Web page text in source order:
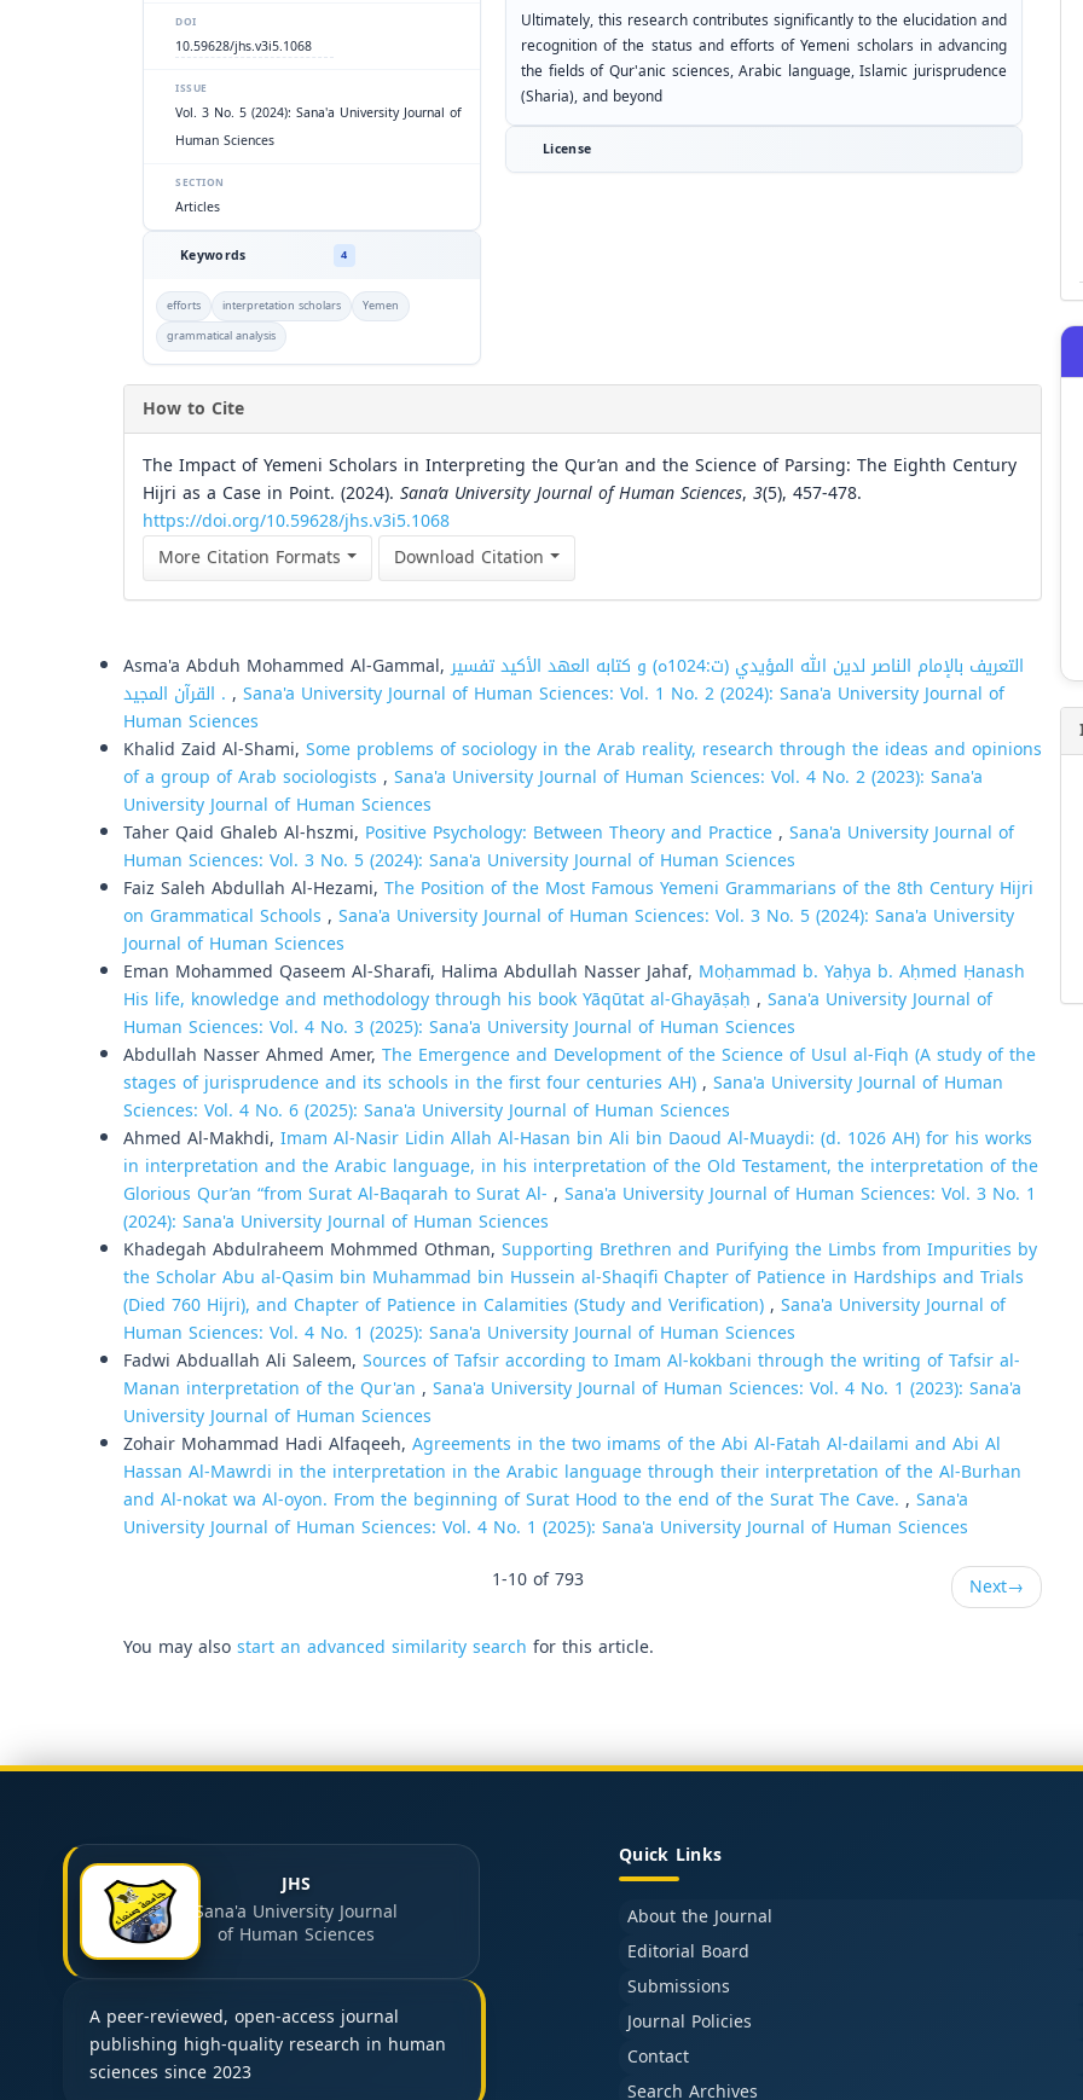
DOI
10.59628/jhs.v3i5.1068
ISSUE
Vol. 3 No. 5 (2024): Sana'a University Journal of
Human Sciences
SECTION
Articles
Keywords 4
efforts interpretation scholars
Yemen
grammatical analysis
Ultimately, this research contributes significantly to the elucidation and
recognition of the status and efforts of Yemeni scholars in advancing
the fields of Qur'anic sciences, Arabic language, Islamic jurisprudence
(Sharia), and beyond
License
How to Cite
The Impact of Yemeni Scholars in Interpreting the Qur’an and the Science of Parsing: The Eighth Century
Hijri as a Case in Point. (2024). Sana’a University Journal of Human Sciences, 3(5), 457-478.
https://doi.org/10.59628/jhs.v3i5.1068
More Citation Formats
Download Citation
Asma'a Abduh Mohammed Al-Gammal,التعريف بالإمام الناصر لدين الله المؤيدي (ت:1024ه) و كتابه العهد الأكيد تفسير
القرآن المجيد . , Sana'a University Journal of Human Sciences: Vol. 1 No. 2 (2024): Sana'a University Journal of
Human Sciences
Khalid Zaid Al-Shami, Some problems of sociology in the Arab reality, research through the ideas and opinions
of a group of Arab sociologists , Sana'a University Journal of Human Sciences: Vol. 4 No. 2 (2023): Sana'a
University Journal of Human Sciences
Taher Qaid Ghaleb Al-hszmi, Positive Psychology: Between Theory and Practice, Sana'a University Journal of
Human Sciences: Vol. 3 No. 5 (2024): Sana'a University Journal of Human Sciences
Faiz Saleh Abdullah Al-Hezami, The Position of the Most Famous Yemeni Grammarians of the 8th Century Hijri
on Grammatical Schools , Sana'a University Journal of Human Sciences: Vol. 3 No. 5 (2024): Sana'a University
Journal of Human Sciences
Eman Mohammed Qaseem Al-Sharafi, Halima Abdullah Nasser Jahaf, Moḥammad b. Yaḥya b. Aḥmed Ḥanash
His life, knowledge and methodology through his book Yāqūtat al-Ghayāṣaḥ , Sana'a University Journal of
Human Sciences: Vol. 4 No. 3 (2025): Sana'a University Journal of Human Sciences
Abdullah Nasser Ahmed Amer, The Emergence and Development of the Science of Usul al-Fiqh (A study of the
stages of jurisprudence and its schools in the first four centuries AH), Sana'a University Journal of Human
Sciences: Vol. 4 No. 6 (2025): Sana'a University Journal of Human Sciences
Ahmed Al-Makhdi, Imam Al-Nasir Lidin Allah Al-Hasan bin Ali bin Daoud Al-Muaydi: (d. 1026 AH) for his works
in interpretation and the Arabic language, in his interpretation of the Old Testament, the interpretation of the
Glorious Qur’an “from Surat Al-Baqarah to Surat Al- , Sana'a University Journal of Human Sciences: Vol. 3 No. 1
(2024): Sana'a University Journal of Human Sciences
Khadegah Abdulraheem Mohmmed Othman, Supporting Brethren and Purifying the Limbs from Impurities by
the Scholar Abu al-Qasim bin Muhammad bin Hussein al-Shaqifi Chapter of Patience in Hardships and Trials
(Died 760 Hijri), and Chapter of Patience in Calamities (Study and Verification), Sana'a University Journal of
Human Sciences: Vol. 4 No. 1 (2025): Sana'a University Journal of Human Sciences
Fadwi Abduallah Ali Saleem, Sources of Tafsir according to Imam Al-kokbani through the writing of Tafsir al-
Manan interpretation of the Qur'an , Sana'a University Journal of Human Sciences: Vol. 4 No. 1 (2023): Sana'a
University Journal of Human Sciences
Zohair Mohammad Hadi Alfaqeeh, Agreements in the two imams of the Abi Al-Fatah Al-dailami and Abi Al
Hassan Al-Mawrdi in the interpretation in the Arabic language through their interpretation of the Al-Burhan
and Al-nokat wa Al-oyon. From the beginning of Surat Hood to the end of the Surat The Cave. , Sana'a
University Journal of Human Sciences: Vol. 4 No. 1 (2025): Sana'a University Journal of Human Sciences
1-10 of 793
Next→
You may alsostart an advanced similarity search for this article.
JHS
Sana'a University Journal
of Human Sciences
A peer-reviewed, open-access journal
publishing high-quality research in human
sciences since 2023
Quick Links
About the Journal
Editorial Board
Submissions
Journal Policies
Contact
Search Archives